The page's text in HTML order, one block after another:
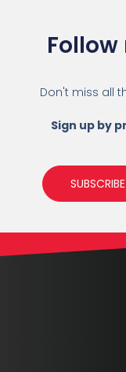
Don't miss all
Sign up by